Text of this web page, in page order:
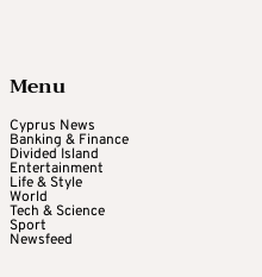
Menu
Cyprus News
Banking & Finance
Divided Island
Entertainment
Life & Style
World
Tech & Science
Sport
Newsfeed